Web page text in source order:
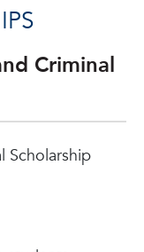
Criminal
Scholarship